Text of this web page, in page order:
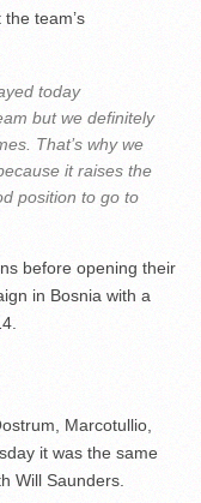
team’s
today
but we definitely
That’s why we
it raises the
position to go to
before opening their
in Bosnia with a
Marcotullio,
it was the same
Will Saunders.